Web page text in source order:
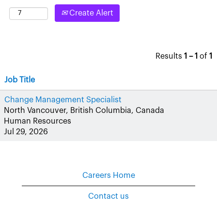
Create Alert
Results 1 – 1 of 1
Job Title
Change Management Specialist
North Vancouver, British Columbia, Canada
Human Resources
Jul 29, 2026
Careers Home
Contact us